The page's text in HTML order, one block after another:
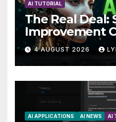
AI TUTORIAL
The Real Deal:
Improvement
AutoBots
4 AUGUST 2026
AI APPLICATIONS AI NEWS AI